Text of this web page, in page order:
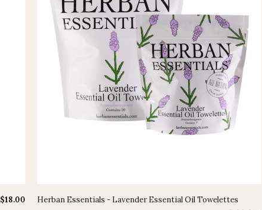
$18.00
Herban Essentials - Lavender Essential Oil Towelettes